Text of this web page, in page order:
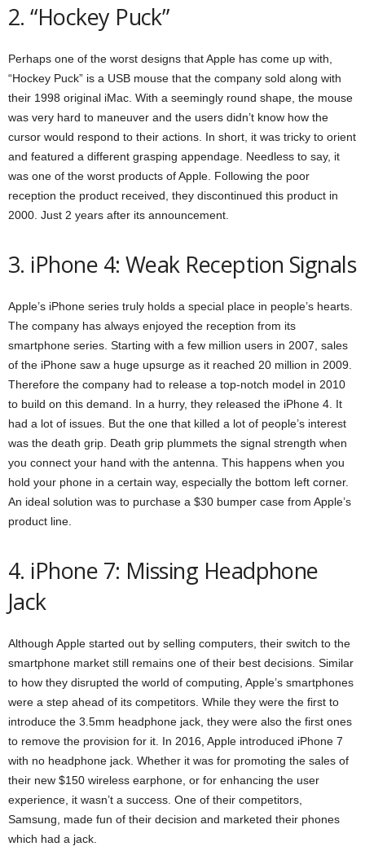
2. “Hockey Puck”
Perhaps one of the worst designs that Apple has come up with,
“Hockey Puck” is a USB mouse that the company sold along with
their 1998 original iMac. With a seemingly round shape, the mouse
was very hard to maneuver and the users didn’t know how the
cursor would respond to their actions. In short, it was tricky to orient
and featured a different grasping appendage. Needless to say, it
was one of the worst products of Apple. Following the poor
reception the product received, they discontinued this product in
2000. Just 2 years after its announcement.
3. iPhone 4: Weak Reception Signals
Apple’s iPhone series truly holds a special place in people’s hearts.
The company has always enjoyed the reception from its
smartphone series. Starting with a few million users in 2007, sales
of the iPhone saw a huge upsurge as it reached 20 million in 2009.
Therefore the company had to release a top-notch model in 2010
to build on this demand. In a hurry, they released the iPhone 4. It
had a lot of issues. But the one that killed a lot of people’s interest
was the death grip. Death grip plummets the signal strength when
you connect your hand with the antenna. This happens when you
hold your phone in a certain way, especially the bottom left corner.
An ideal solution was to purchase a $30 bumper case from Apple’s
product line.
4. iPhone 7: Missing Headphone
Jack
Although Apple started out by selling computers, their switch to the
smartphone market still remains one of their best decisions. Similar
to how they disrupted the world of computing, Apple’s smartphones
were a step ahead of its competitors. While they were the first to
introduce the 3.5mm headphone jack, they were also the first ones
to remove the provision for it. In 2016, Apple introduced iPhone 7
with no headphone jack. Whether it was for promoting the sales of
their new $150 wireless earphone, or for enhancing the user
experience, it wasn’t a success. One of their competitors,
Samsung, made fun of their decision and marketed their phones
which had a jack.